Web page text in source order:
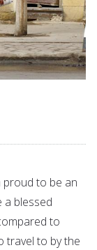
proud to be an
blessed
to
travel to by the